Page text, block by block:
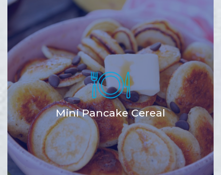
Mini Pancake Cereal